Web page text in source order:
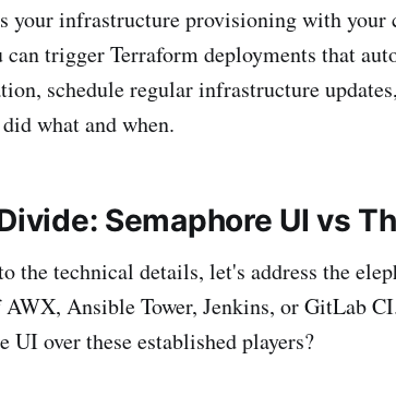
your infrastructure provisioning with your
can trigger Terraform deployments that
schedule regular infrastructure
what and when.
Semaphore UI vs
the technical details, let's address the
Ansible Tower, Jenkins, or GitLab
UI over these established players?